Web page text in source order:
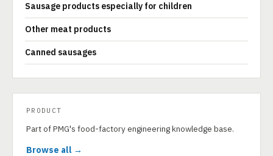
Sausage products especially for children
Other meat products
Canned sausages
PRODUCT
Part of PMG's food-factory engineering knowledge base.
Browse all →